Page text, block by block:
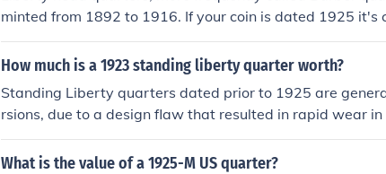
minted from 1892 to 1916. If your coin is dated 1925
er because as you can tell from the image, it shows all of
Please see the Related Question for more.
How much is a 1923 standing liberty quarter worth?
Standing Liberty quarters dated prior to 1925 are
rsions, due to a design flaw that resulted in rapid wear
lued between $13 and $120 depending on condition,
$170 and upwards of $2,000.
What is the value of a 1925-M US quarter?